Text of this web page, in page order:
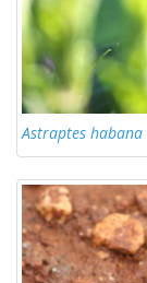
Astraptes habana